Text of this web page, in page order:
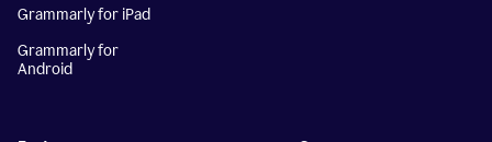
Grammarly for iPad
Grammarly for
Android